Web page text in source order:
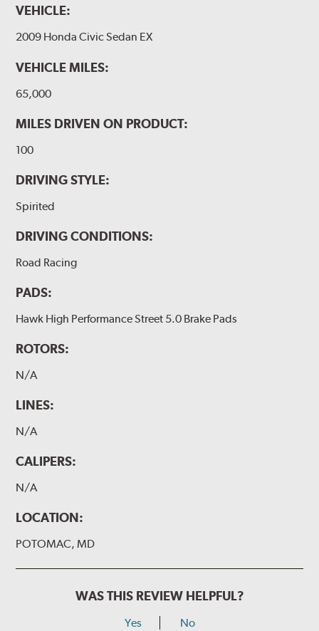
VEHICLE:
2009 Honda Civic Sedan EX
VEHICLE MILES:
65,000
MILES DRIVEN ON PRODUCT:
100
DRIVING STYLE:
Spirited
DRIVING CONDITIONS:
Road Racing
PADS:
Hawk High Performance Street 5.0 Brake Pads
ROTORS:
N/A
LINES:
N/A
CALIPERS:
N/A
LOCATION:
POTOMAC, MD
WAS THIS REVIEW HELPFUL?
Yes No